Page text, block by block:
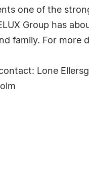
one of the
Group has
family. For more
Lone